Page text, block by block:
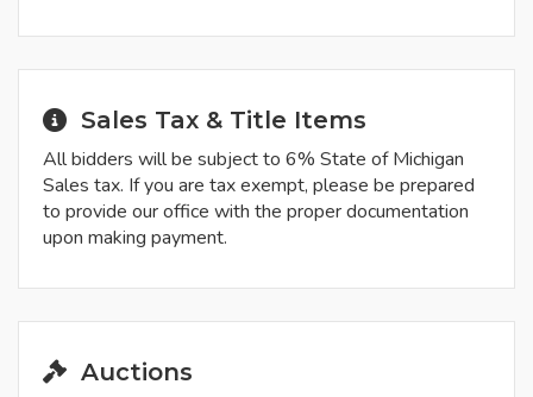
Sales Tax & Title Items
All bidders will be subject to 6% State of Michigan
Sales tax. If you are tax exempt, please be prepared
to provide our office with the proper documentation
upon making payment.
Auctions